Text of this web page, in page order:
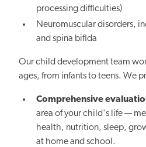
processing difficulties)
Neuromuscular disorders,
and spina bifida
Our child development team
ages, from infants to teens. We
Comprehensive
area of your child's life —
health, nutrition, sleep,
at home and school.